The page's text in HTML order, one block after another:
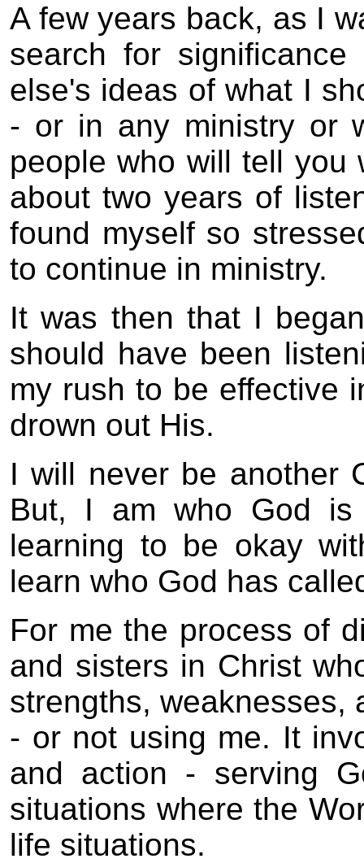
A few years back, as I
search for
else's ideas of what I
- or in any ministry or
people who will tell you
about two years of
found myself so
to continue in ministry.
It was then that I
should have been
my rush to be effective
drown out His.
I will never be another
But, I am who God
learning to be okay
learn who God has
For me the process of
and sisters in Christ
strengths, weaknesses,
- or not using me. It
and action - serving
situations where the
life situations.